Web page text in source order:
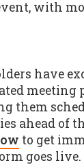
with
have
meeting
them
ahead of
to get
goes live.